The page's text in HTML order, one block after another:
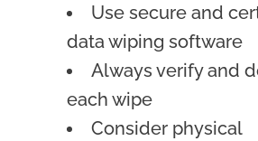
Use secure and
data wiping software
Always verify and
each wipe
Consider physical